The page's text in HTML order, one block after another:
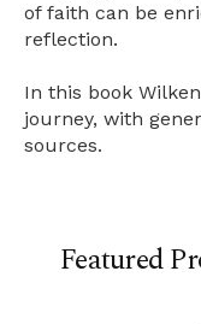
of faith can be
reflection.
In this book
journey, with
sources.
Featured